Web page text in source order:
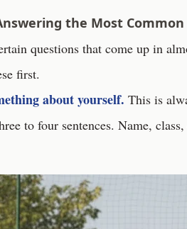
the Most
questions that come up in
first.
about yourself. This is
to four sentences. Name,